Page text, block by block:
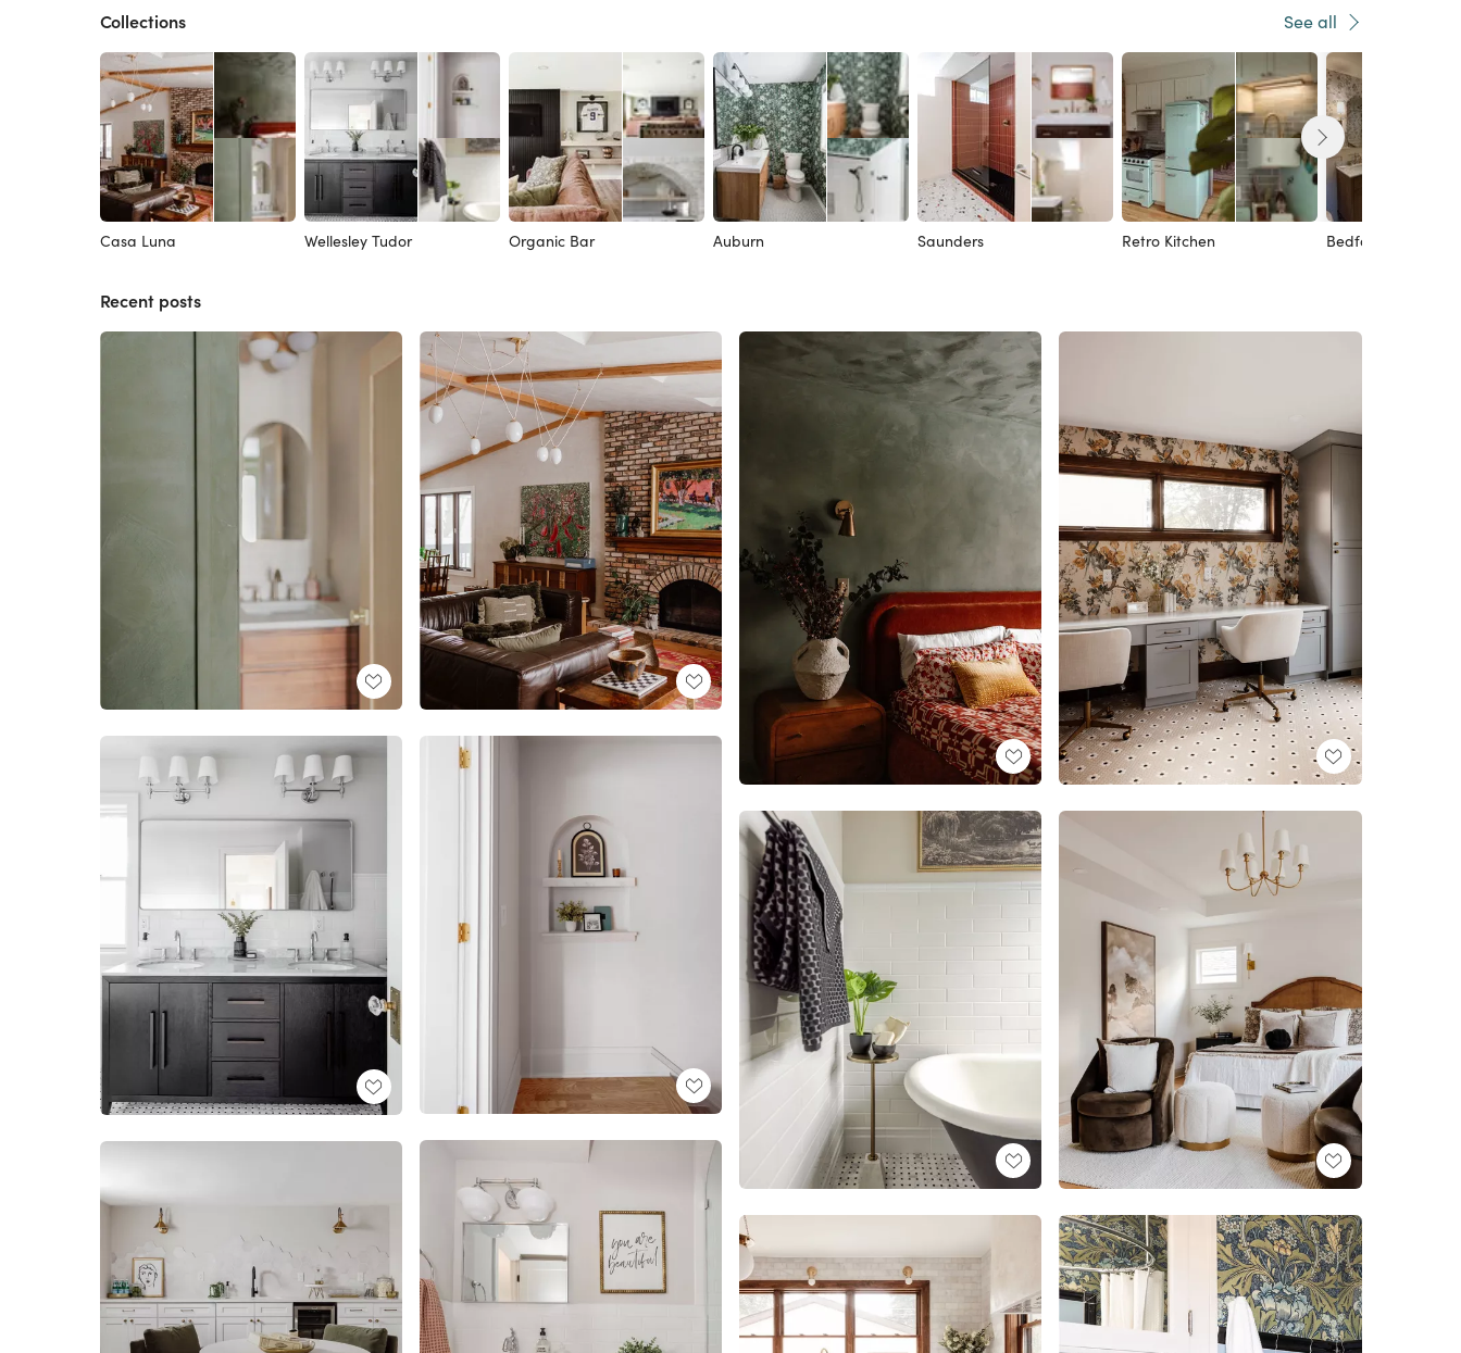
Collections See all
Casa Luna Wellesley Tudor Organic Bar Auburn Saunders Retro Kitchen Bedford
Recent posts